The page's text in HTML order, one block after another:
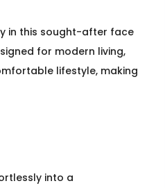
in this sought-after face
for modern living,
lifestyle, making
into a